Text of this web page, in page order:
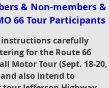
& Non-members &
66 Tour Participants
instructions carefully
for the Route 66
Motor Tour (Sept. 18-20,
also intend to